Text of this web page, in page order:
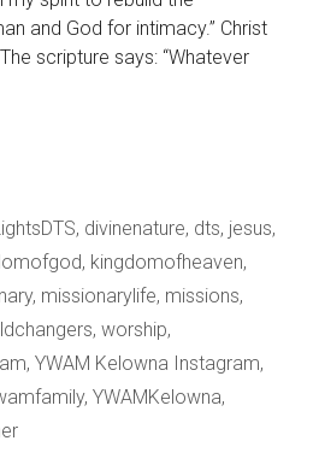
and God for intimacy.” Christ
scripture says: “Whatever
, divinenature, dts, jesus,
, kingdomofheaven,
, missionarylife, missions,
, worship,
, YWAM Kelowna Instagram,
, YWAMKelowna,